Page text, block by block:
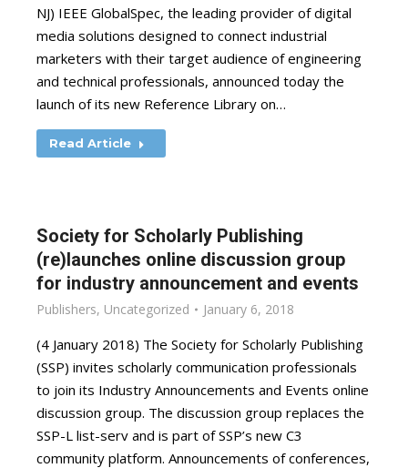
NJ) IEEE GlobalSpec, the leading provider of digital
media solutions designed to connect industrial
marketers with their target audience of engineering
and technical professionals, announced today the
launch of its new Reference Library on…
Read Article
Society for Scholarly Publishing
(re)launches online discussion group
for industry announcement and events
Publishers, Uncategorized January 6, 2018
(4 January 2018) The Society for Scholarly Publishing
(SSP) invites scholarly communication professionals
to join its Industry Announcements and Events online
discussion group. The discussion group replaces the
SSP-L list-serv and is part of SSP’s new C3
community platform. Announcements of conferences,